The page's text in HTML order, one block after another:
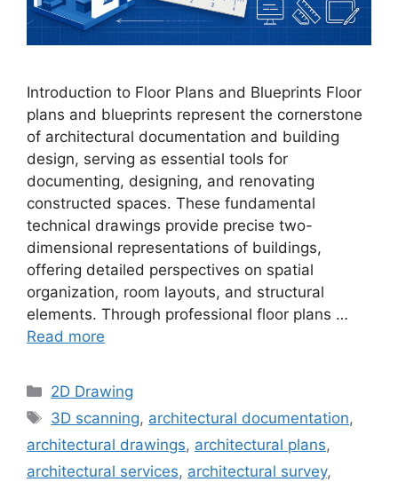
Introduction to Floor Plans and Blueprints Floor
plans and blueprints represent the cornerstone
of architectural documentation and building
design, serving as essential tools for
documenting, designing, and renovating
constructed spaces. These fundamental
technical drawings provide precise two-
dimensional representations of buildings,
offering detailed perspectives on spatial
organization, room layouts, and structural
elements. Through professional floor plans …
Read more
Categories
2D Drawing
Tags
3D scanning, architectural documentation,
architectural drawings, architectural plans,
architectural services, architectural survey,